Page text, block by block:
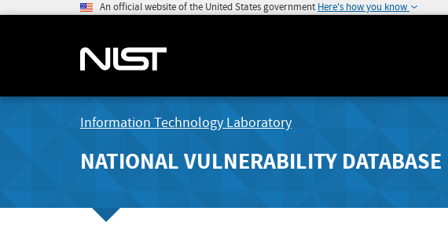
An official website of the United States government Here's how you know
Information Technology Laboratory
NATIONAL VULNERABILITY DATABASE